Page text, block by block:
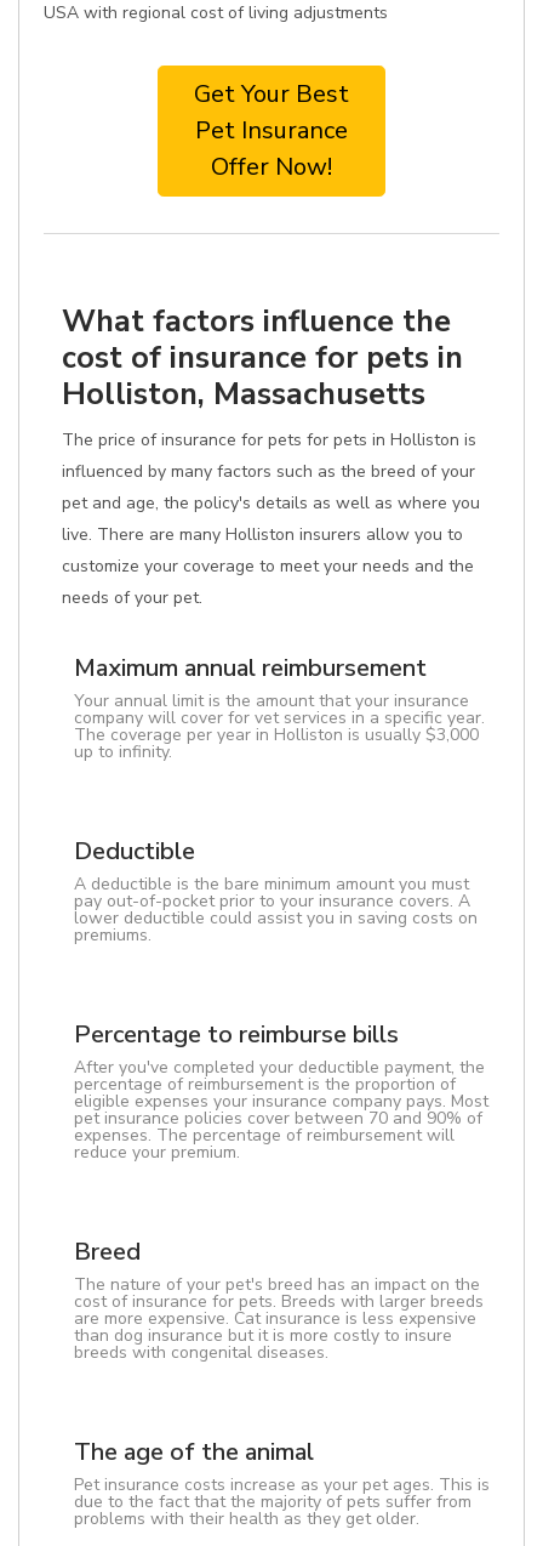
USA with regional cost of living adjustments
Get Your Best
Pet Insurance
Offer Now!
What factors influence the
cost of insurance for pets in
Holliston, Massachusetts
The price of insurance for pets for pets in Holliston is
influenced by many factors such as the breed of your
pet and age, the policy's details as well as where you
live. There are many Holliston insurers allow you to
customize your coverage to meet your needs and the
needs of your pet.
Maximum annual reimbursement
Your annual limit is the amount that your insurance
company will cover for vet services in a specific year.
The coverage per year in Holliston is usually $3,000
up to infinity.
Deductible
A deductible is the bare minimum amount you must
pay out-of-pocket prior to your insurance covers. A
lower deductible could assist you in saving costs on
premiums.
Percentage to reimburse bills
After you've completed your deductible payment, the
percentage of reimbursement is the proportion of
eligible expenses your insurance company pays. Most
pet insurance policies cover between 70 and 90% of
expenses. The percentage of reimbursement will
reduce your premium.
Breed
The nature of your pet's breed has an impact on the
cost of insurance for pets. Breeds with larger breeds
are more expensive. Cat insurance is less expensive
than dog insurance but it is more costly to insure
breeds with congenital diseases.
The age of the animal
Pet insurance costs increase as your pet ages. This is
due to the fact that the majority of pets suffer from
problems with their health as they get older.